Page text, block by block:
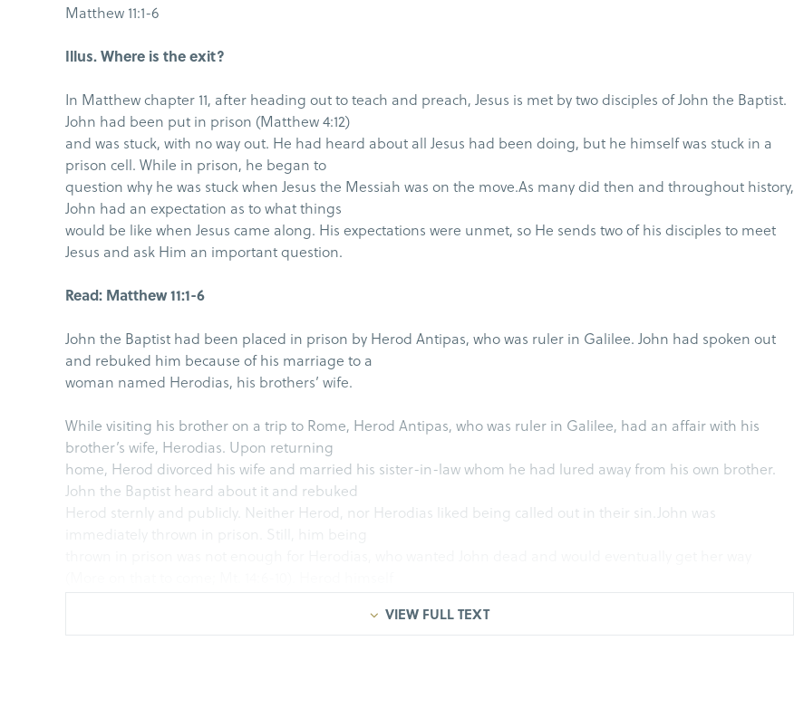
Matthew 11:1-6
Illus. Where is the exit?
In Matthew chapter 11, after heading out to teach and preach, Jesus is met by two disciples of John the Baptist.
John had been put in prison (Matthew 4:12)
and was stuck, with no way out. He had heard about all Jesus had been doing, but he himself was stuck in a
prison cell. While in prison, he began to
question why he was stuck when Jesus the Messiah was on the move.As many did then and throughout history,
John had an expectation as to what things
would be like when Jesus came along. His expectations were unmet, so He sends two of his disciples to meet
Jesus and ask Him an important question.
Read: Matthew 11:1-6
John the Baptist had been placed in prison by Herod Antipas, who was ruler in Galilee. John had spoken out
and rebuked him because of his marriage to a
woman named Herodias, his brothers’ wife.
While visiting his brother on a trip to Rome, Herod Antipas, who was ruler in Galilee, had an affair with his
brother’s wife, Herodias. Upon returning
home, Herod divorced his wife and married his sister-in-law whom he had lured away from his own brother.
John the Baptist heard about it and rebuked
Herod sternly and publicly. Neither Herod, nor Herodias liked being called out in their sin.John was
immediately thrown in prison. Still, him being
VIEW FULL TEXT